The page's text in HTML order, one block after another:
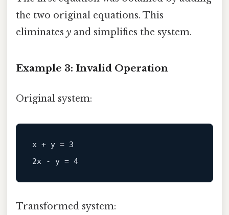
the two original equations. This
eliminates y and simplifies the system.
Example 3: Invalid Operation
Original system:
x + y = 3
2x - y = 4
Transformed system: